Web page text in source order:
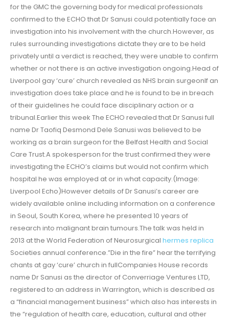
for the GMC the governing body for medical professionals
confirmed to the ECHO that Dr Sanusi could potentially face an
investigation into his involvement with the church.However, as
rules surrounding investigations dictate they are to be held
privately until a verdict is reached, they were unable to confirm
whether or not there is an active investigation ongoing.Head of
Liverpool gay ‘cure’ church revealed as NHS brain surgeonIf an
investigation does take place and he is found to be in breach
of their guidelines he could face disciplinary action or a
tribunal.Earlier this week The ECHO revealed that Dr Sanusi full
name Dr Taofiq Desmond Dele Sanusi was believed to be
working as a brain surgeon for the Belfast Health and Social
Care Trust.A spokesperson for the trust confirmed they were
investigating the ECHO’s claims but would not confirm which
hospital he was employed at or in what capacity.(Image:
Liverpool Echo)However details of Dr Sanusi’s career are
widely available online including information on a conference
in Seoul, South Korea, where he presented 10 years of
research into malignant brain tumours.The talk was held in
2013 at the World Federation of Neurosurgical hermes replica
Societies annual conference.”Die in the fire” hear the terrifying
chants at gay ‘cure’ church in fullCompanies House records
name Dr Sanusi as the director of Converriage Ventures LTD,
registered to an address in Warrington, which is described as
a “financial management business” which also has interests in
the “regulation of health care, education, cultural and other